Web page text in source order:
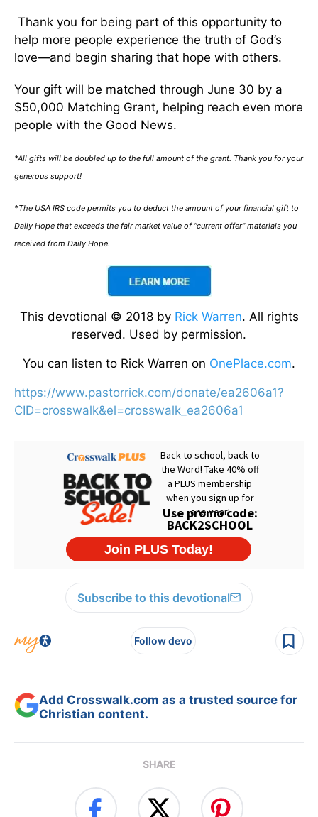
Thank you for being part of this opportunity to
help more people experience the truth of God’s
love—and begin sharing that hope with others.
Your gift will be matched through June 30 by a
$50,000 Matching Grant, helping reach even more
people with the Good News.
*All gifts will be doubled up to the full amount of the grant. Thank you for your
generous support!
*The USA IRS code permits you to deduct the amount of your financial gift to
Daily Hope that exceeds the fair market value of “current offer” materials you
received from Daily Hope.
This devotional © 2018 by Rick Warren. All rights
reserved. Used by permission.
You can listen to Rick Warren on OnePlace.com.
https://www.pastorrick.com/donate/ea2606a1?
CID=crosswalk&el=crosswalk_ea2606a1
Subscribe to this devotional
Follow devo
Add Crosswalk.com as a trusted source for
Christian content.
SHARE